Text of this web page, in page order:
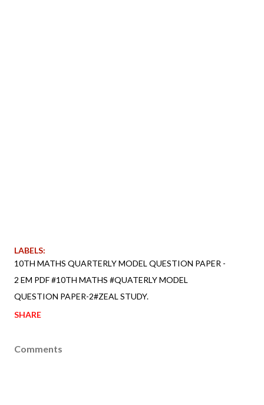
LABELS:
10TH MATHS QUARTERLY MODEL QUESTION PAPER -
2 EM PDF #10TH MATHS #QUATERLY MODEL
QUESTION PAPER-2#ZEAL STUDY.
SHARE
Comments